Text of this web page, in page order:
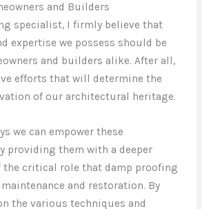
and Builders
specialist, I firmly believe that
expertise we possess should be
and builders alike. After all,
efforts that will determine the
of our architectural heritage.
we can empower these
providing them with a deeper
the critical role that damp proofing
and restoration. By
the various techniques and